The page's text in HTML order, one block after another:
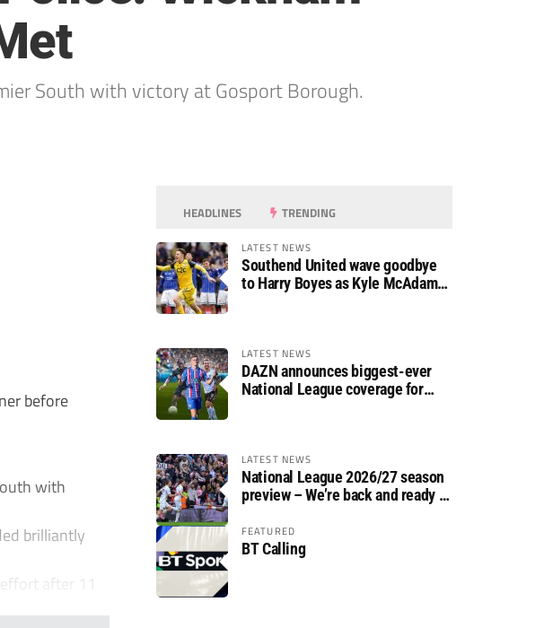
South with victory at Gosport Borough.
before
with
brilliantly
after 11
HEADLINES TRENDING
LATEST NEWS
Southend United wave goodbye
to Harry Boyes as Kyle McAdam
LATEST NEWS
DAZN announces biggest-ever
National League coverage for
LATEST NEWS
National League 2026/27 season
preview – We’re back and ready to
FEATURED
BT Calling